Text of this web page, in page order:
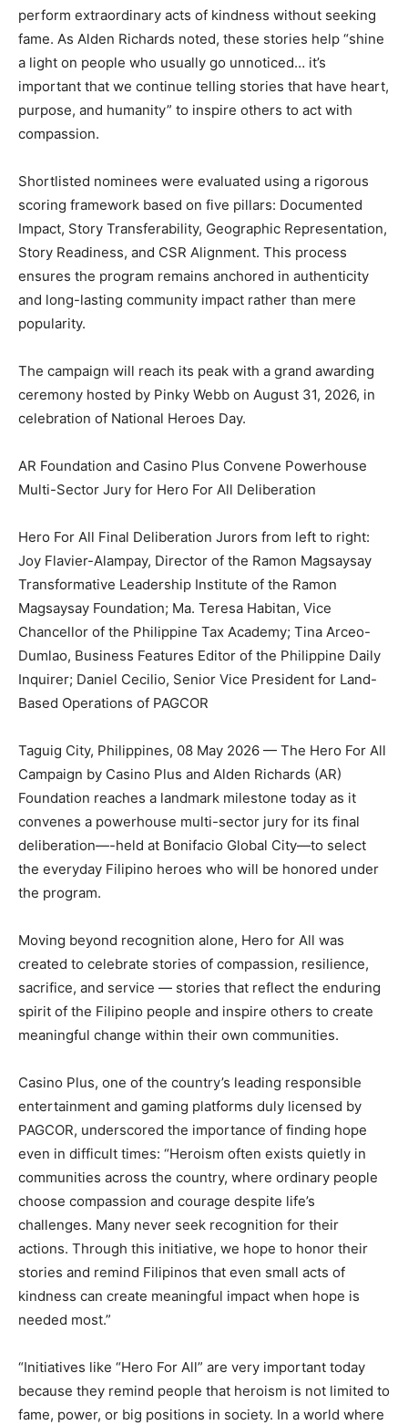
perform extraordinary acts of kindness without seeking
fame. As Alden Richards noted, these stories help “shine
a light on people who usually go unnoticed… it’s
important that we continue telling stories that have heart,
purpose, and humanity” to inspire others to act with
compassion.
Shortlisted nominees were evaluated using a rigorous
scoring framework based on five pillars: Documented
Impact, Story Transferability, Geographic Representation,
Story Readiness, and CSR Alignment. This process
ensures the program remains anchored in authenticity
and long-lasting community impact rather than mere
popularity.
The campaign will reach its peak with a grand awarding
ceremony hosted by Pinky Webb on August 31, 2026, in
celebration of National Heroes Day.
AR Foundation and Casino Plus Convene Powerhouse
Multi-Sector Jury for Hero For All Deliberation
Hero For All Final Deliberation Jurors from left to right:
Joy Flavier-Alampay, Director of the Ramon Magsaysay
Transformative Leadership Institute of the Ramon
Magsaysay Foundation; Ma. Teresa Habitan, Vice
Chancellor of the Philippine Tax Academy; Tina Arceo-
Dumlao, Business Features Editor of the Philippine Daily
Inquirer; Daniel Cecilio, Senior Vice President for Land-
Based Operations of PAGCOR
Taguig City, Philippines, 08 May 2026 — The Hero For All
Campaign by Casino Plus and Alden Richards (AR)
Foundation reaches a landmark milestone today as it
convenes a powerhouse multi-sector jury for its final
deliberation—-held at Bonifacio Global City—to select
the everyday Filipino heroes who will be honored under
the program.
Moving beyond recognition alone, Hero for All was
created to celebrate stories of compassion, resilience,
sacrifice, and service — stories that reflect the enduring
spirit of the Filipino people and inspire others to create
meaningful change within their own communities.
Casino Plus, one of the country’s leading responsible
entertainment and gaming platforms duly licensed by
PAGCOR, underscored the importance of finding hope
even in difficult times: “Heroism often exists quietly in
communities across the country, where ordinary people
choose compassion and courage despite life’s
challenges. Many never seek recognition for their
actions. Through this initiative, we hope to honor their
stories and remind Filipinos that even small acts of
kindness can create meaningful impact when hope is
needed most.”
“Initiatives like “Hero For All” are very important today
because they remind people that heroism is not limited to
fame, power, or big positions in society. In a world where